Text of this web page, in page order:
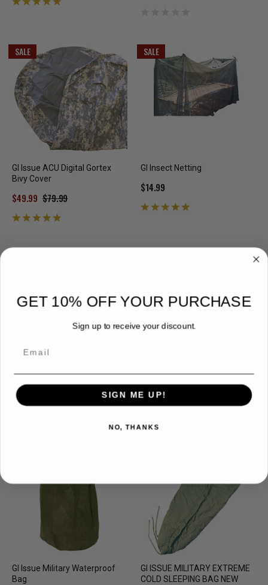
SALE
GI Issue ACU Digital Gortex
Bivy Cover
$79.99
$49.99
SALE
GI Insect Netting
$14.99
Steel Stake
$2.49
Mattress Cover
$6.99
GI Issue Military Waterproof
Bag
GI ISSUE MILITARY EXTREME
COLD SLEEPING BAG NEW
GET 10% OFF YOUR PURCHASE
Sign up to receive your discount.
SIGN ME UP!
NO, THANKS